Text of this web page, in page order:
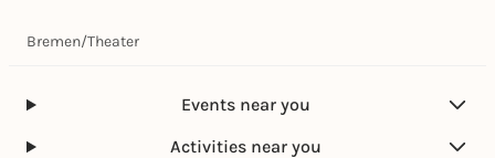
Bremen/Theater
Events near you
Activities near you